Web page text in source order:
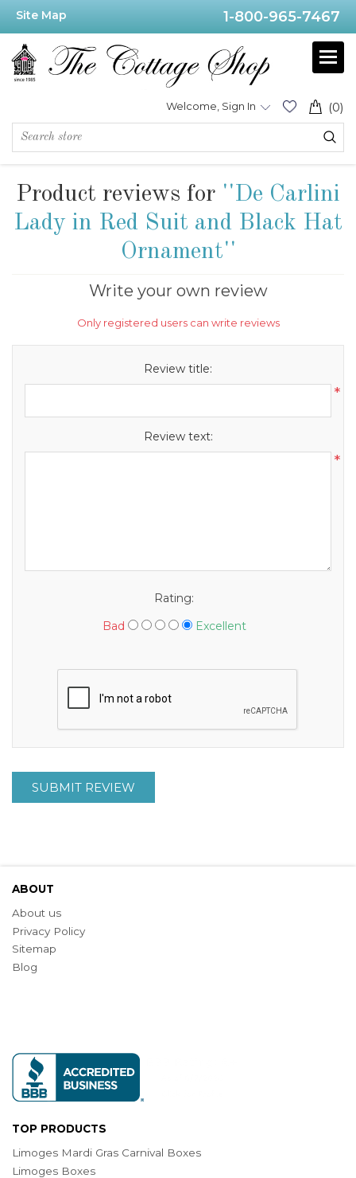
Site Map 1-800-965-7467
(0)
Welcome, Sign In
Product reviews for
De Carlini
Lady in Red Suit and Black Hat
Ornament
Write your own review
Only registered users can write reviews
Review title:
*
Review text:
*
Rating:
Bad
Excellent
SUBMIT REVIEW
ABOUT
About us
Privacy Policy
Sitemap
Blog
TOP PRODUCTS
Limoges Mardi Gras Carnival Boxes
Limoges Boxes